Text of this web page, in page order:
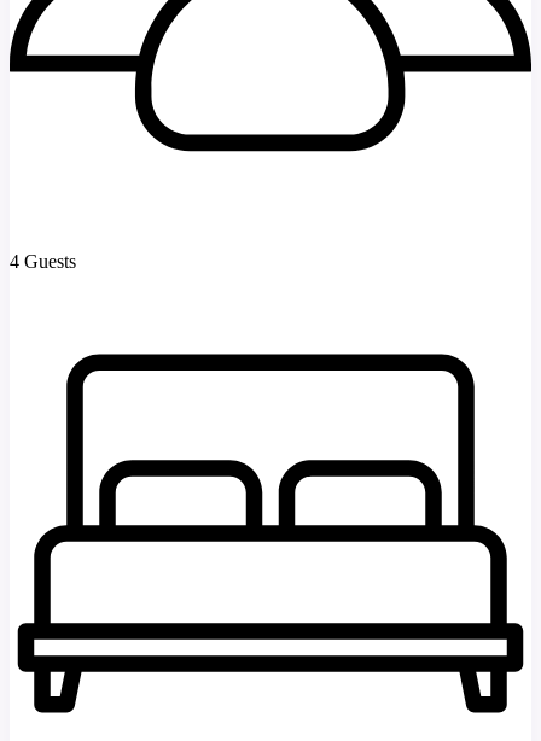
4 Guests